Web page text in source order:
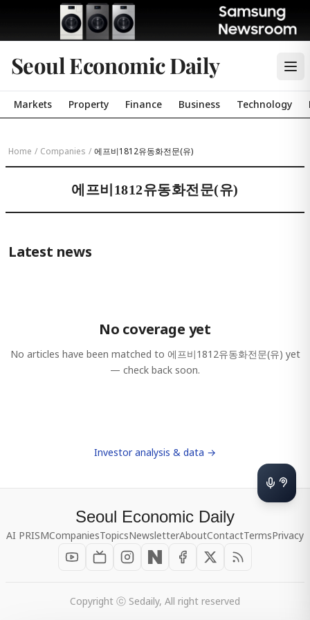
Seoul Economic Daily
Markets Property Finance Business Technology
Home / Companies / 에프비1812유동화전문(유)
에프비1812유동화전문(유)
Latest news
No coverage yet
No articles have been matched to 에프비1812유동화전문(유) yet
— check back soon.
Investor analysis & data →
Seoul Economic Daily
AI PRISMCompaniesTopicsNewsletterAboutContactTermsPrivacy
Copyright ⓒ Sedaily, All right reserved